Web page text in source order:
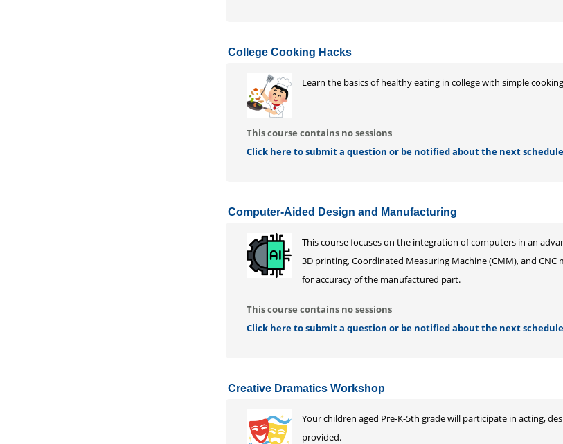
College Cooking Hacks
Learn the basics of healthy eating in college with simple
This course contains no sessions
Click here to submit a question or be notified about the next
Computer-Aided Design and Manufacturing
This course focuses on the integration of computers in an
3D printing, Coordinated Measuring Machine (CMM), and
for accuracy of the manufactured part.
This course contains no sessions
Click here to submit a question or be notified about the next
Creative Dramatics Workshop
Your children aged Pre-K-5th grade will participate in acting,
provided.